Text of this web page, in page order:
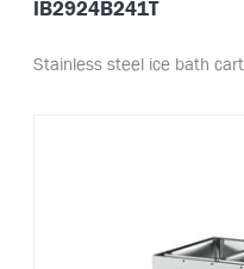
IB2924B241T
Stainless steel ice bath